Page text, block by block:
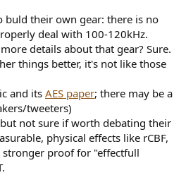
buld their own gear: there is no
deal with 100-120kHz.
details about that gear? Sure.
things better, it's not like those
and its AES paper; there may be a
tweeters)
not sure if worth debating their
physical effects like rCBF,
stronger proof for "effectfull